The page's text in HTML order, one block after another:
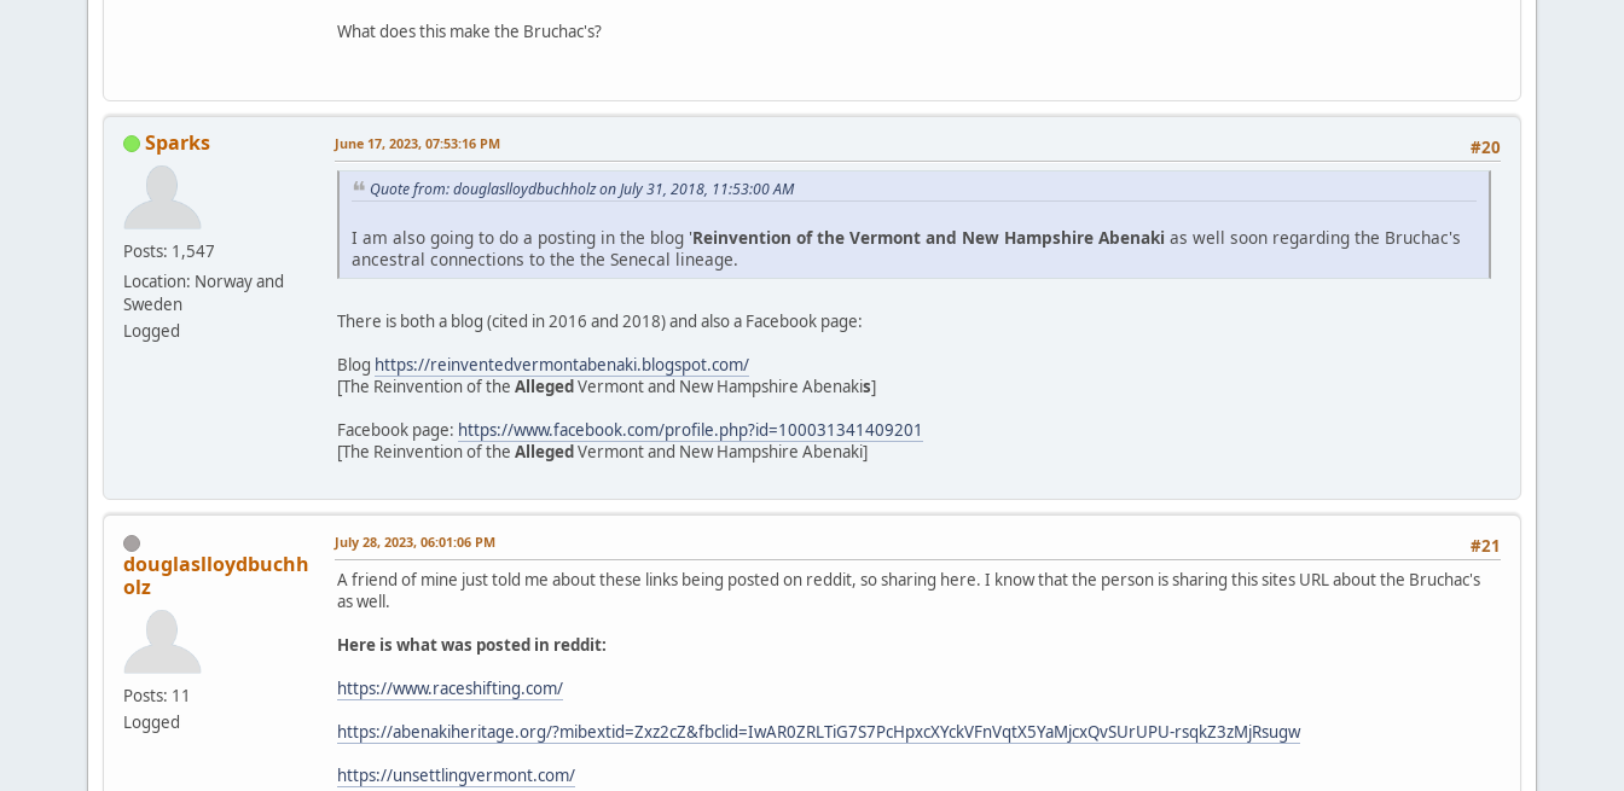
What does this make the Bruchac's?
Sparks
Posts: 1,547
Location: Norway and
Sweden
Logged
#20
June 17, 2023, 07:53:16 PM
Quote from: douglaslloydbuchholz on July 31, 2018, 11:53:00 AM
I am also going to do a posting in the blog 'Reinvention of the Vermont and New Hampshire Abenaki as well soon regarding the Bruchac's
ancestral connections to the the Senecal lineage.
There is both a blog (cited in 2016 and 2018) and also a Facebook page:
Blog https://reinventedvermontabenaki.blogspot.com/
[The Reinvention of the AllegedVermont and New Hampshire Abenakis]
Facebook page: https://www.facebook.com/profile.php?id=100031341409201
[The Reinvention of the AllegedVermont and New Hampshire Abenaki]
douglaslloydbuchh
olz
Posts: 11
Logged
#21
July 28, 2023, 06:01:06 PM
A friend of mine just told me about these links being posted on reddit, so sharing here. I know that the person is sharing this sites URL about the Bruchac's
as well.
Here is what was posted in reddit:
https://www.raceshifting.com/
https://abenakiheritage.org/?mibextid=Zxz2cZ&fbclid=IwAR0ZRLTiG7S7PcHpxcXYckVFnVqtX5YaMjcxQvSUrUPU-rsqkZ3zMjRsugw
https://unsettlingvermont.com/